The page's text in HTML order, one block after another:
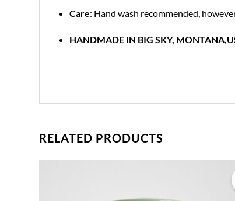
Care: Hand wash recommended,
HANDMADE IN BIG SKY,
RELATED PRODUCTS